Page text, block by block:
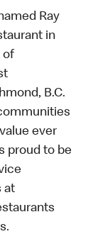
Ray
in
of
B.C.
ever
proud to be
at